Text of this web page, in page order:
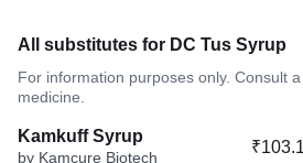
All substitutes for DC Tus Syrup
For information purposes only. Consult
medicine.
Kamkuff Syrup
by Kamcure Biotech